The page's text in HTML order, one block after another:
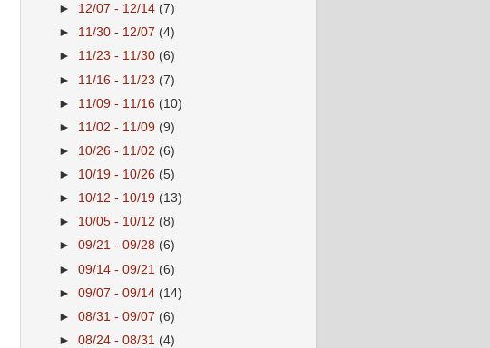
► 12/07 - 12/14 (7)
► 11/30 - 12/07 (4)
► 11/23 - 11/30 (6)
► 11/16 - 11/23 (7)
► 11/09 - 11/16 (10)
► 11/02 - 11/09 (9)
► 10/26 - 11/02 (6)
► 10/19 - 10/26 (5)
► 10/12 - 10/19 (13)
► 10/05 - 10/12 (8)
►09/21 - 09/28 (6)
►09/14 - 09/21 (6)
►09/07 - 09/14 (14)
►08/31 - 09/07 (6)
►08/24 - 08/31 (4)